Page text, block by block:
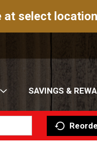
at select
SAVINGS &